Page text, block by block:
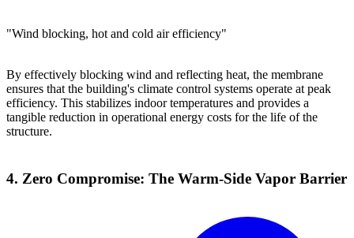
"Wind blocking, hot and cold air efficiency"
By effectively blocking wind and reflecting heat, the membrane
ensures that the building's climate control systems operate at peak
efficiency. This stabilizes indoor temperatures and provides a
tangible reduction in operational energy costs for the life of the
structure.
4. Zero Compromise: The Warm-Side Vapor Barrier